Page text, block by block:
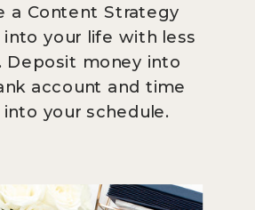
a Content Strategy
your life with less
Deposit money into
account and time
your schedule.